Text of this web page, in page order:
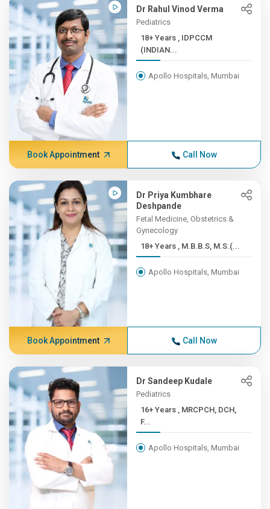
Dr Rahul Vinod Verma
Pediatrics
18+ Years , IDPCCM
(INDIAN...
Apollo Hospitals, Mumbai
Book Appointment Call Now
Dr Priya Kumbhare
Deshpande
Fetal Medicine, Obstetrics &
Gynecology
18+ Years , M.B.B.S, M.S.(...
Apollo Hospitals, Mumbai
Book Appointment Call Now
Dr Sandeep Kudale
Pediatrics
16+ Years , MRCPCH, DCH,
F...
Apollo Hospitals, Mumbai